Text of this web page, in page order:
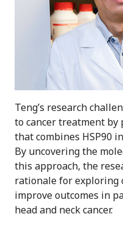
Teng’s research
to cancer treatment by
that combines HSP90
By uncovering the
this approach, the
rationale for exploring
improve outcomes in
head and neck cancer.